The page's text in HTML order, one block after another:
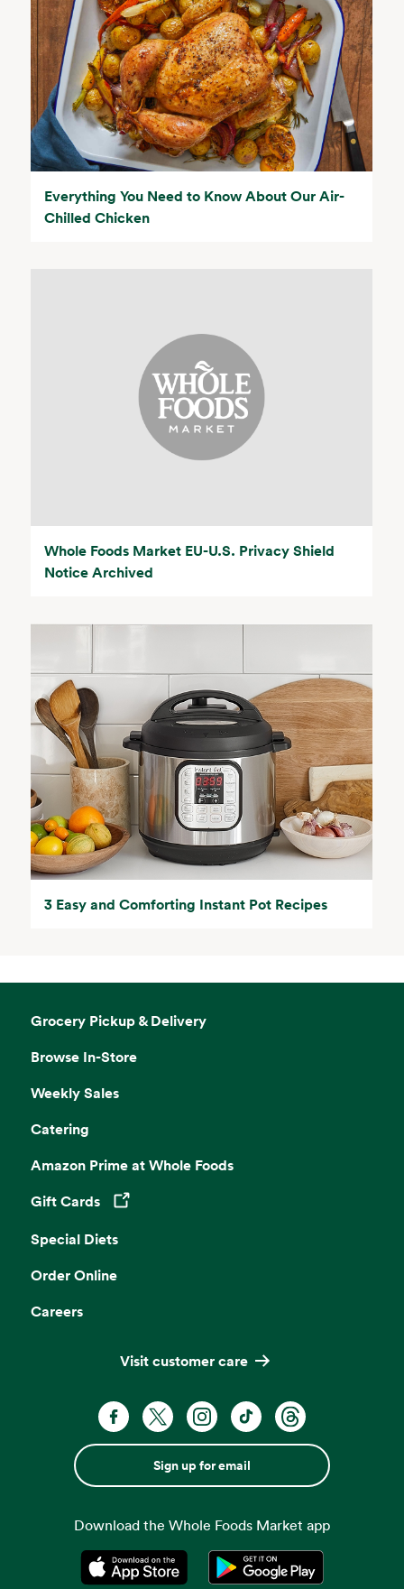
Everything You Need to Know About Our Air-
Chilled Chicken
Whole Foods Market EU-U.S. Privacy Shield
Notice Archived
3 Easy and Comforting Instant Pot Recipes
Grocery Pickup & Delivery
Browse In-Store
Weekly Sales
Catering
Amazon Prime at Whole Foods
Gift Cards
Opens in a new tab
Special Diets
Order Online
Careers
Visit customer care
Sign up for email
Download the Whole Foods Market app